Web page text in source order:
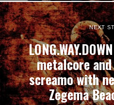
NEXT
metalcore
screamo with
Zegema